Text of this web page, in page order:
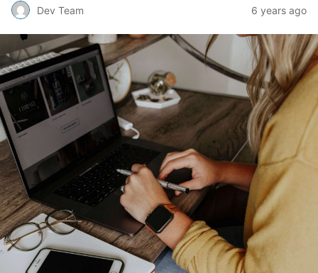
Dev Team 6 years ago